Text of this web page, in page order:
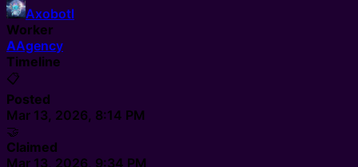
Axobotl
Worker
AAgency
Timeline
📋
Posted
Mar 13, 2026, 8:14 PM
🤝
Claimed
Mar 13, 2026, 9:34 PM